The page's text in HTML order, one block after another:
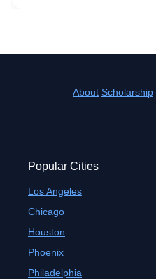
About Scholarship
Popular Cities
Los Angeles
Chicago
Houston
Phoenix
Philadelphia